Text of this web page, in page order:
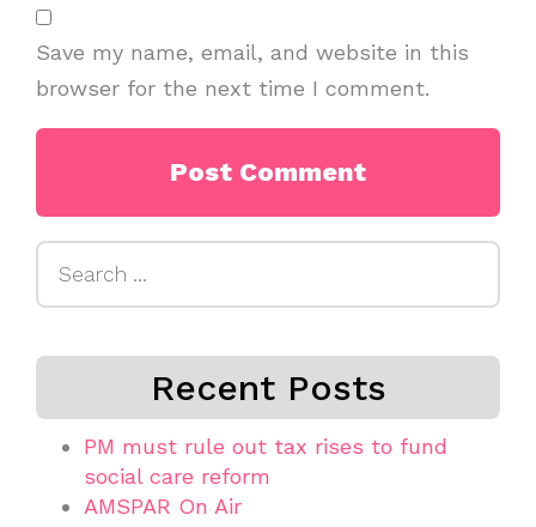
Save my name, email, and website in this
browser for the next time I comment.
Recent Posts
PM must rule out tax rises to fund
social care reform
AMSPAR On Air